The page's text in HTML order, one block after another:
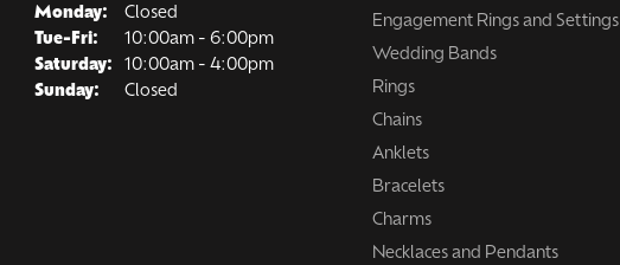
Monday:
Closed
Tue-Fri: Tuesday - Friday:
10:00am - 6:00pm
Saturday:
10:00am - 4:00pm
Sunday:
Closed
Engagement Rings and Settings
Wedding Bands
Rings
Chains
Anklets
Bracelets
Charms
Necklaces and Pendants